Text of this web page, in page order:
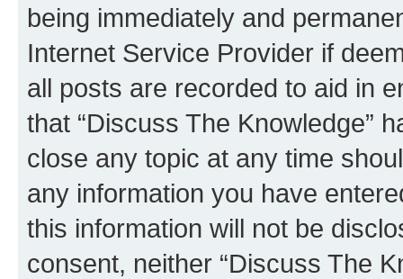
being immediately and
Internet Service Provider if
all posts are recorded to aid in
that “Discuss The Knowledge”
close any topic at any time
any information you have
this information will not be
consent, neither “Discuss The